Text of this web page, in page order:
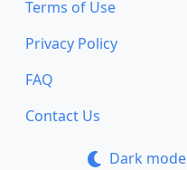
Terms of Use
Privacy Policy
FAQ
Contact Us
Dark mode